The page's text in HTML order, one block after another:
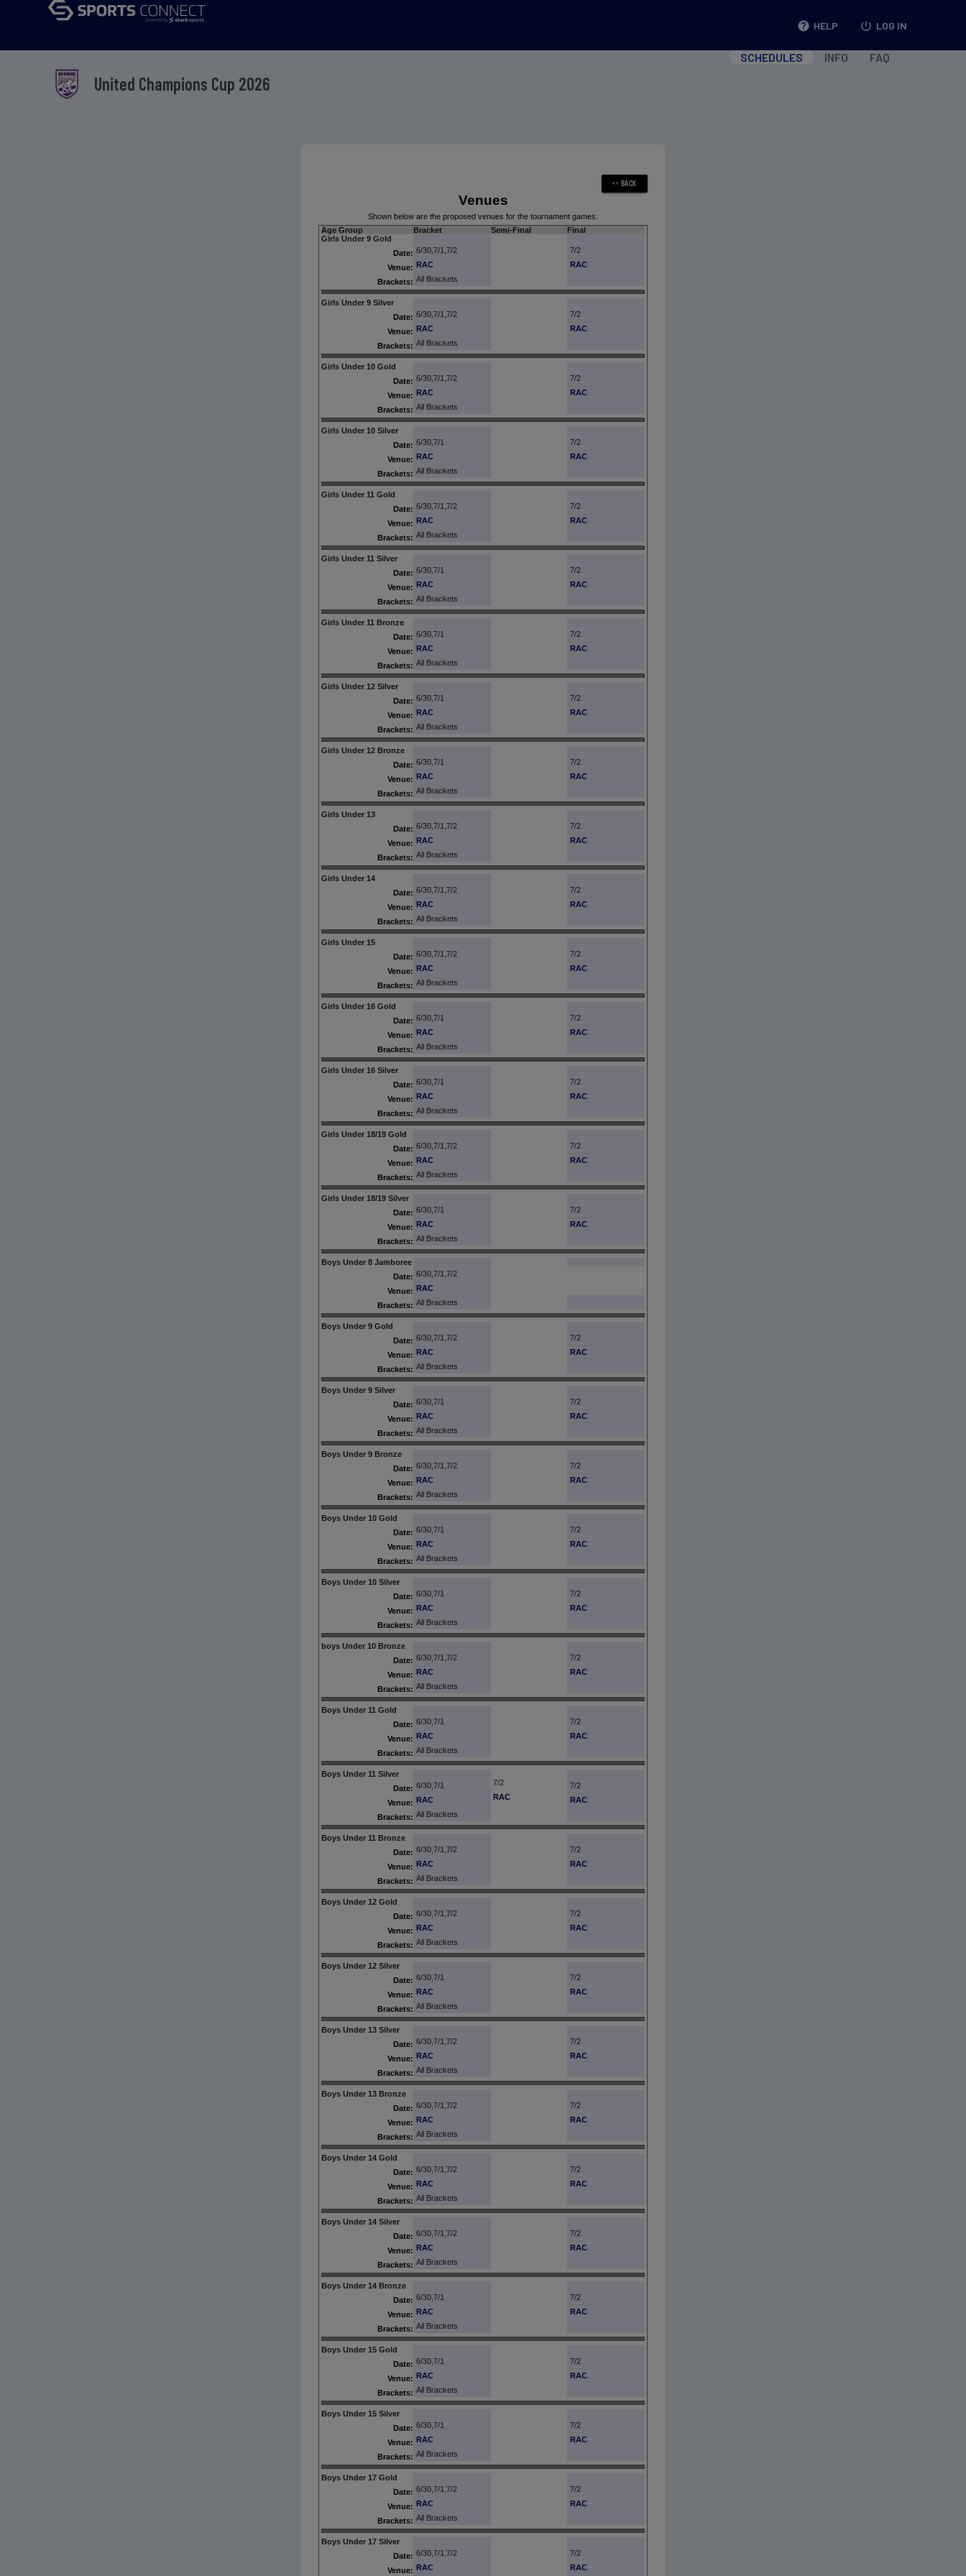
help HELP power_settings_new LOG IN
United Champions Cup 2026
SCHEDULES INFO FAQ
Venues
Shown below are the proposed venues for the tournament games.
Age Group
Bracket Semi-Final
Final
Girls Under 9 Gold
Date: 6/30,7/1,7/2
7/2
Venue: RAC
RAC
Brackets: All Brackets
Girls Under 9 Silver
Date: 6/30,7/1,7/2
7/2
Venue: RAC
RAC
Brackets: All Brackets
Girls Under 10 Gold
Date: 6/30,7/1,7/2
7/2
Venue: RAC
RAC
Brackets: All Brackets
Girls Under 10 Silver
Date: 6/30,7/1
7/2
Venue: RAC
RAC
Brackets: All Brackets
Girls Under 11 Gold
Date: 6/30,7/1,7/2
7/2
Venue: RAC
RAC
Brackets: All Brackets
Girls Under 11 Silver
Date: 6/30,7/1
7/2
Venue: RAC
RAC
Brackets: All Brackets
Girls Under 11 Bronze
Date: 6/30,7/1
7/2
Venue: RAC
RAC
Brackets: All Brackets
Girls Under 12 Silver
Date: 6/30,7/1
7/2
Venue: RAC
RAC
Brackets: All Brackets
Girls Under 12 Bronze
Date: 6/30,7/1
7/2
Venue: RAC
RAC
Brackets: All Brackets
Girls Under 13
Date: 6/30,7/1,7/2
7/2
Venue: RAC
RAC
Brackets: All Brackets
Girls Under 14
Date: 6/30,7/1,7/2
7/2
Venue: RAC
RAC
Brackets: All Brackets
Girls Under 15
Date: 6/30,7/1,7/2
7/2
Venue: RAC
RAC
Brackets: All Brackets
Girls Under 16 Gold
Date: 6/30,7/1
7/2
Venue: RAC
RAC
Brackets: All Brackets
Girls Under 16 Silver
Date: 6/30,7/1
7/2
Venue: RAC
RAC
Brackets: All Brackets
Girls Under 18/19 Gold
Date: 6/30,7/1,7/2
7/2
Venue: RAC
RAC
Brackets: All Brackets
Girls Under 18/19 Silver
Date: 6/30,7/1
7/2
Venue: RAC
RAC
Brackets: All Brackets
Boys Under 8 Jamboree
Date: 6/30,7/1,7/2
Venue: RAC
Brackets: All Brackets
Boys Under 9 Gold
Date: 6/30,7/1,7/2
7/2
Venue: RAC
RAC
Brackets: All Brackets
Boys Under 9 Silver
Date: 6/30,7/1
7/2
Venue: RAC
RAC
Brackets: All Brackets
Boys Under 9 Bronze
Date: 6/30,7/1,7/2
7/2
Venue: RAC
RAC
Brackets: All Brackets
Boys Under 10 Gold
Date: 6/30,7/1
7/2
Venue: RAC
RAC
Brackets: All Brackets
Boys Under 10 Silver
Date: 6/30,7/1
7/2
Venue: RAC
RAC
Brackets: All Brackets
boys Under 10 Bronze
Date: 6/30,7/1,7/2
7/2
Venue: RAC
RAC
Brackets: All Brackets
Boys Under 11 Gold
Date: 6/30,7/1
7/2
Venue: RAC
RAC
Brackets: All Brackets
Boys Under 11 Silver
Date: 6/30,7/1 7/2
7/2
Venue: RAC RAC
RAC
Brackets: All Brackets
Boys Under 11 Bronze
Date: 6/30,7/1,7/2
7/2
Venue: RAC
RAC
Brackets: All Brackets
Boys Under 12 Gold
Date: 6/30,7/1,7/2
7/2
Venue: RAC
RAC
Brackets: All Brackets
Boys Under 12 Silver
Date: 6/30,7/1
7/2
Venue: RAC
RAC
Brackets: All Brackets
Boys Under 13 Silver
Date: 6/30,7/1,7/2
7/2
Venue: RAC
RAC
Brackets: All Brackets
Boys Under 13 Bronze
Date: 6/30,7/1,7/2
7/2
Venue: RAC
RAC
Brackets: All Brackets
Boys Under 14 Gold
Date: 6/30,7/1,7/2
7/2
Venue: RAC
RAC
Brackets: All Brackets
Boys Under 14 Silver
Date: 6/30,7/1,7/2
7/2
Venue: RAC
RAC
Brackets: All Brackets
Boys Under 14 Bronze
Date: 6/30,7/1
7/2
Venue: RAC
RAC
Brackets: All Brackets
Boys Under 15 Gold
Date: 6/30,7/1
7/2
Venue: RAC
RAC
Brackets: All Brackets
Boys Under 15 Silver
Date: 6/30,7/1
7/2
Venue: RAC
RAC
Brackets: All Brackets
Boys Under 17 Gold
Date: 6/30,7/1,7/2
7/2
Venue: RAC
RAC
Brackets: All Brackets
Boys Under 17 Silver
Date: 6/30,7/1,7/2
7/2
Venue: RAC RAC